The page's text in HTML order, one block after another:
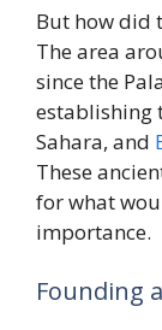
But how did
The area
since the
establishing
Sahara, and
These
for what
importance.
Founding